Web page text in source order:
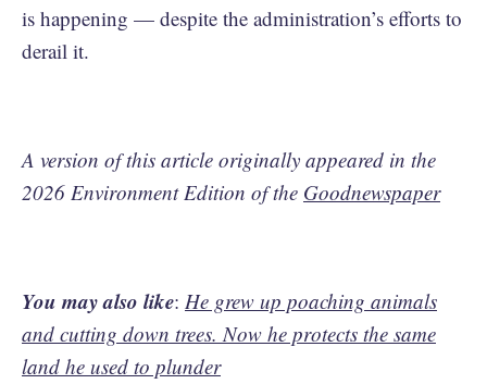
is happening — despite the administration’s efforts to
derail it.
A version of this article originally appeared in the
2026 Environment Edition of the Goodnewspaper
You may also like: He grew up poaching animals
and cutting down trees. Now he protects the same
land he used to plunder